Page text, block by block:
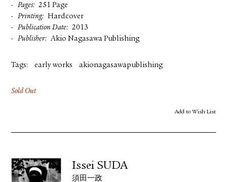
Sold Out
Add to Wish List
Pages
251 Page
Printing
Hardcover
Publication Date
2013
Publisher
Akio Nagasawa Publishing
Tags: early works akionagasawapublishing
Issei SUDA
須田一政